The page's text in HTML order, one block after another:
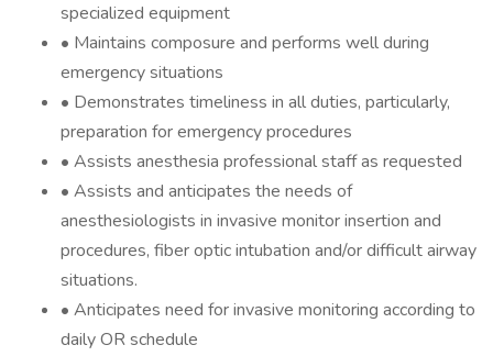
specialized equipment
• Maintains composure and performs well during
emergency situations
• Demonstrates timeliness in all duties, particularly,
preparation for emergency procedures
• Assists anesthesia professional staff as requested
• Assists and anticipates the needs of
anesthesiologists in invasive monitor insertion and
procedures, fiber optic intubation and/or difficult airway
situations.
• Anticipates need for invasive monitoring according to
daily OR schedule